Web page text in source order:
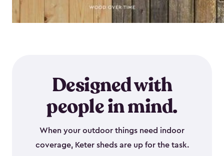
Designed with
people in mind.
When your outdoor things need indoor
coverage, Keter sheds are up for the task.